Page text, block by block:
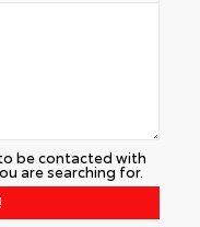
be contacted with
are searching for.